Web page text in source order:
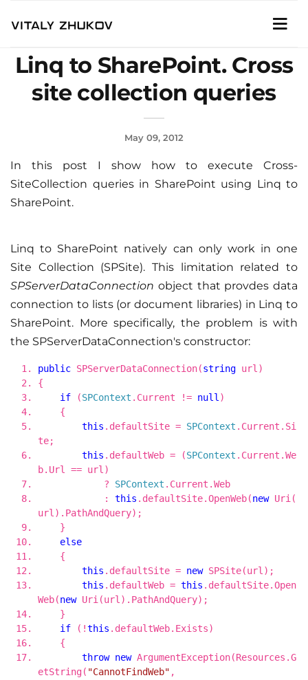
Linq to SharePoint. Cross
site collection queries
May 09, 2012
In this post I show how to execute Cross-
SiteCollection queries in SharePoint using Linq to
SharePoint.
Linq to SharePoint natively can only work in one
Site Collection (SPSite). This limitation related to
SPServerDataConnection object that provdes data
connection to lists (or document libraries) in Linq to
SharePoint. More specifically, the problem is with
the SPServerDataConnection's constructor:
public SPServerDataConnection(string url)
{
if (SPContext .Current != null )
{
this .defaultSite = SPContext .Current.Si
te;
this .defaultWeb = (SPContext .Current.We
b.Url == url)
? SPContext .Current.Web
: this .defaultSite.OpenWeb(newUri(
url).PathAndQuery);
}
else
{
this .defaultSite = newSPSite(url);
this .defaultWeb = this .defaultSite.Open
Web(newUri(url).PathAndQuery);
}
if (!this .defaultWeb.Exists)
{
throw newArgumentException(Resources.G
etString( "CannotFindWeb" ,